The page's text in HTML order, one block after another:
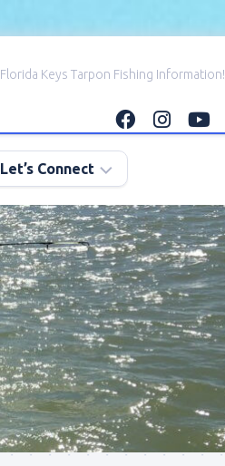
Florida Keys Tarpon Fishing Information!
Let’s Connect
E-
mail
Me
Instagram
Facebook
YouTube